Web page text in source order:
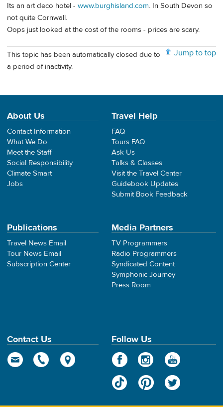
Its an art deco hotel - www.burghisland.com. In South Devon so
not quite Cornwall.
Oops just looked at the cost of the rooms - prices are scary.
Jump to top
This topic has been automatically closed due to
a period of inactivity.
About Us
Contact Information
What We Do
Meet the Staff
Social Responsibility
Climate Smart
Jobs
Travel Help
FAQ
Tours FAQ
Ask Us
Talks & Classes
Visit the Travel Center
Guidebook Updates
Submit Book Feedback
Publications
Travel News Email
Tour News Email
Subscription Center
Media Partners
TV Programmers
Radio Programmers
Syndicated Content
Symphonic Journey
Press Room
Contact Us Follow Us